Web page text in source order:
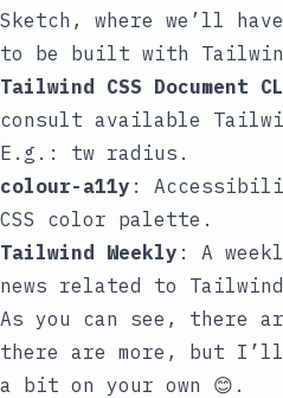
Sketch, where we’ll
to be built with
Tailwind CSS Document
consult available
E.g.: tw radius .
colour-a11y :
CSS color palette.
Tailwind Weekly : A
news related to Tailwind
As you can see, there
there are more, but
a bit on your own 😊.